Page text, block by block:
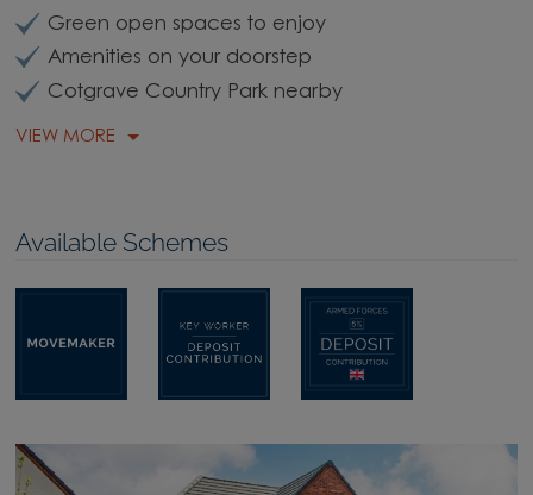
Green open spaces to enjoy
Amenities on your doorstep
Cotgrave Country Park nearby
VIEW MORE
Available Schemes